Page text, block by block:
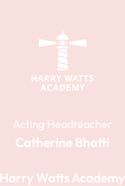
Acting Headteacher
Catherine Bhatti
Harry Watts Academy